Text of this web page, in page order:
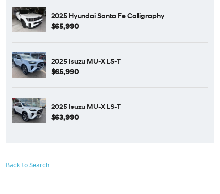
2025 Hyundai Santa Fe Calligraphy
$65,990
2025 Isuzu MU-X LS-T
$65,990
2025 Isuzu MU-X LS-T
$63,990
Back to Search